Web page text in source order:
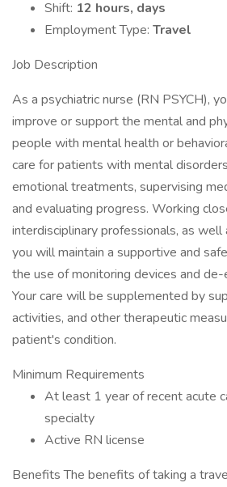
Shift: 12 hours, days
Employment Type: Travel
Job Description
As a psychiatric nurse (RN PSYCH),
improve or support the mental and
people with mental health or
care for patients with mental
emotional treatments, supervising
and evaluating progress. Working
interdisciplinary professionals, as
you will maintain a supportive and
the use of monitoring devices and
Your care will be supplemented by
activities, and other therapeutic
patient's condition.
Minimum Requirements
At least 1 year of recent acute
specialty
Active RN license
Benefits The benefits of taking a